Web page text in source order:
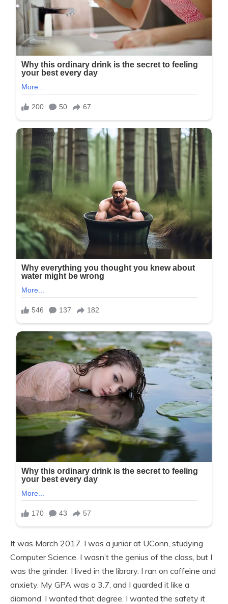
It was March 2017. I was a junior at UConn, studying
Computer Science. I wasn’t the genius of the class, but I
was the grinder. I lived in the library. I ran on caffeine and
anxiety. My GPA was a 3.7, and I guarded it like a
diamond. I wanted that degree. I wanted the safety it